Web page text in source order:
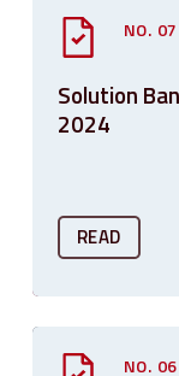
NO.
Solution
2024
READ
NO.